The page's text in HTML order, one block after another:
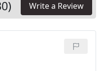
Write a Review